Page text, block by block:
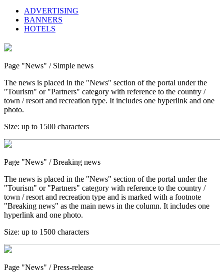
ADVERTISING
BANNERS
HOTELS
Page "News" / Simple news
The news is placed in the "News" section of the portal under the
"Tourism" or "Partners" category with reference to the country /
town / resort and recreation type. It includes one hyperlink and one
photo.
Size: up to 1500 characters
Page "News" / Breaking news
The news is placed in the "News" section of the portal under the
"Tourism" or "Partners" category with reference to the country /
town / resort and recreation type and is marked with a footnote
"Breaking news" as the main news in the column. It includes one
hyperlink and one photo.
Size: up to 1500 characters
Page "News" / Press-release